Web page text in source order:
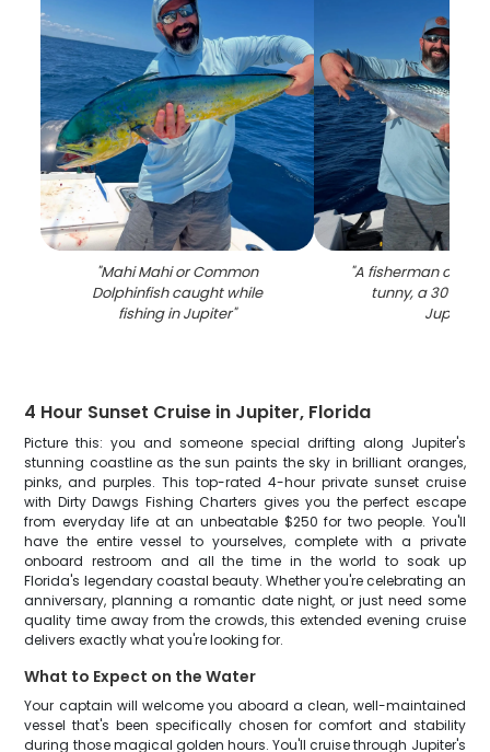
"Mahi Mahi or Common
Dolphinfish caught while
fishing in Jupiter"
"A fisherman
tunny, a 30-inch
Jupiter
4 Hour Sunset Cruise in Jupiter, Florida
Picture this: you and someone special drifting along Jupiter's
stunning coastline as the sun paints the sky in brilliant oranges,
pinks, and purples. This top-rated 4-hour private sunset cruise
with Dirty Dawgs Fishing Charters gives you the perfect escape
from everyday life at an unbeatable $250 for two people. You'll
have the entire vessel to yourselves, complete with a private
onboard restroom and all the time in the world to soak up
Florida's legendary coastal beauty. Whether you're celebrating an
anniversary, planning a romantic date night, or just need some
quality time away from the crowds, this extended evening cruise
delivers exactly what you're looking for.
What to Expect on the Water
Your captain will welcome you aboard a clean, well-maintained
vessel that's been specifically chosen for comfort and stability
during those magical golden hours. You'll cruise through Jupiter's